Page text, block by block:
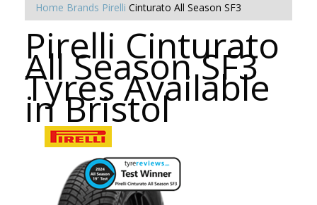
Home Brands Pirelli Cinturato All Season SF3
Pirelli Cinturato
All Season SF3
Tyres Available
in Bristol